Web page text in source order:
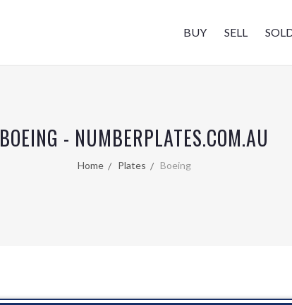
BUY SELL
BOEING - NUMBERPLATES.COM.AU
Home Plates Boeing